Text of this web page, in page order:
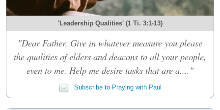
'Leadership Qualities' (1 Ti. 3:1-13)
"Dear Father, Give in whatever measure you please
the qualities of elders and deacons to all your people,
even to me. Help me desire tasks that are a...."
Subscribe to Praying with Paul